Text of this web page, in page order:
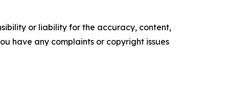
or liability for the accuracy, content,
have any complaints or copyright issues